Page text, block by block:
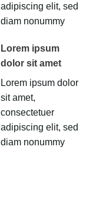
adipiscing elit, sed
diam nonummy
Lorem ipsum
dolor sit amet
Lorem ipsum dolor
sit amet,
consectetuer
adipiscing elit, sed
diam nonummy